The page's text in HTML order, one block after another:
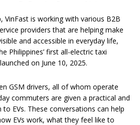
VinFast is working with various B2B
providers that are helping make
and accessible in everyday life,
Philippines’ first all-electric taxi
on June 10, 2025.
GSM drivers, all of whom operate
commuters are given a practical and
EVs. These conversations can help
EVs work, what they feel like to